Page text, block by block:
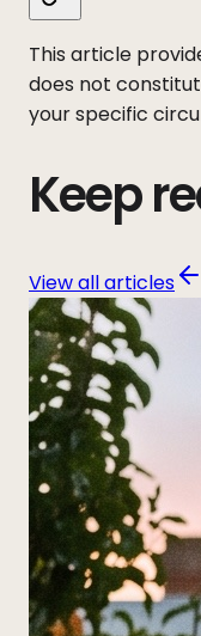
This article
does not
your specific
Keep
View all articles